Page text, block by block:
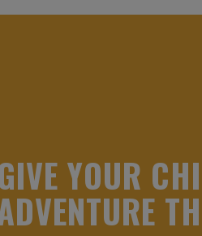
IVE YOUR CHI
DVENTURE TH